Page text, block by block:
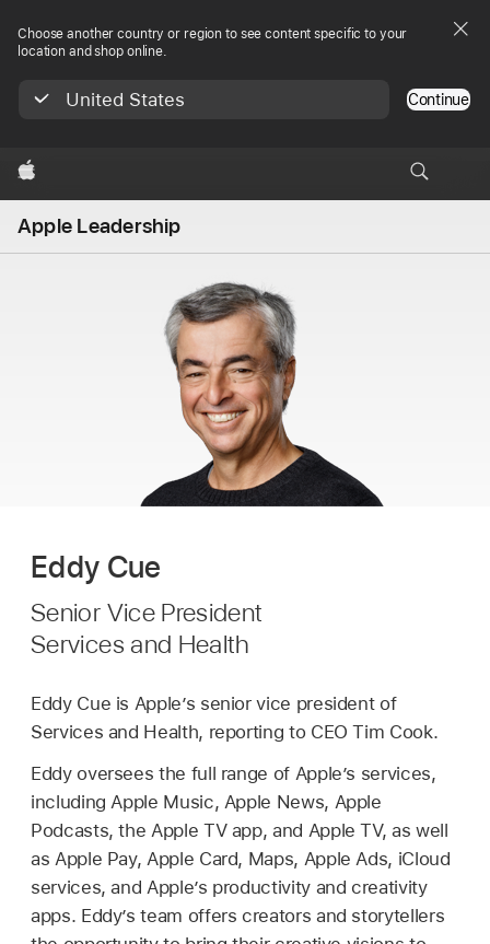
Choose another country or region to see content specific to your
location and shop online.
United States Continue
Apple
Apple Leadership
Eddy Cue
Senior Vice President
Services and Health
Eddy Cue is Apple’s senior vice president of
Services and Health, reporting to CEO Tim Cook.
Eddy oversees the full range of Apple’s services,
including Apple Music, Apple News, Apple
Podcasts, the Apple TV app, and Apple TV, as well
as Apple Pay, Apple Card, Maps, Apple Ads, iCloud
services, and Apple’s productivity and creativity
apps. Eddy’s team offers creators and storytellers